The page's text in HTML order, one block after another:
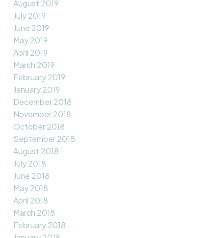
August 2019
July 2019
June 2019
May 2019
April 2019
March 2019
February 2019
January 2019
December 2018
November 2018
October 2018
September 2018
August 2018
July 2018
June 2018
May 2018
April 2018
March 2018
February 2018